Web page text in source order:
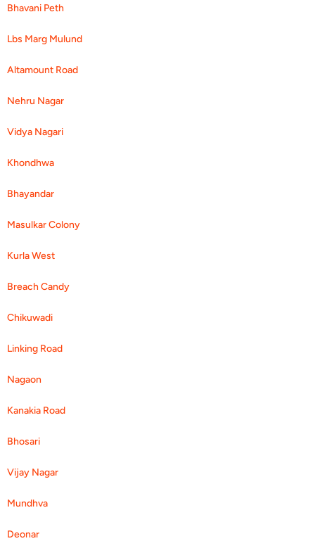
Bhavani Peth
Lbs Marg Mulund
Altamount Road
Nehru Nagar
Vidya Nagari
Khondhwa
Bhayandar
Masulkar Colony
Kurla West
Breach Candy
Chikuwadi
Linking Road
Nagaon
Kanakia Road
Bhosari
Vijay Nagar
Mundhva
Deonar